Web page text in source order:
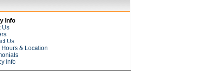
Info
Us
Us
Hours & Location
Info